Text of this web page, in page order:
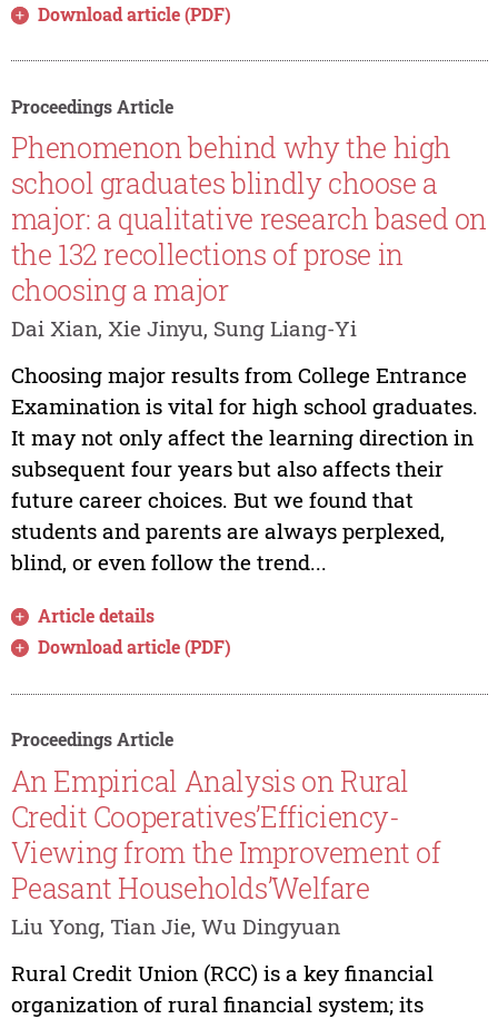
Download article (PDF)
Proceedings Article
Phenomenon behind why the high
school graduates blindly choose a
major: a qualitative research based on
the 132 recollections of prose in
choosing a major
Dai Xian, Xie Jinyu, Sung Liang-Yi
Choosing major results from College Entrance
Examination is vital for high school graduates.
It may not only affect the learning direction in
subsequent four years but also affects their
future career choices. But we found that
students and parents are always perplexed,
blind, or even follow the trend...
Article details
Download article (PDF)
Proceedings Article
An Empirical Analysis on Rural
Credit Cooperatives’Efficiency-
Viewing from the Improvement of
Peasant Households’Welfare
Liu Yong, Tian Jie, Wu Dingyuan
Rural Credit Union (RCC) is a key financial
organization of rural financial system; its